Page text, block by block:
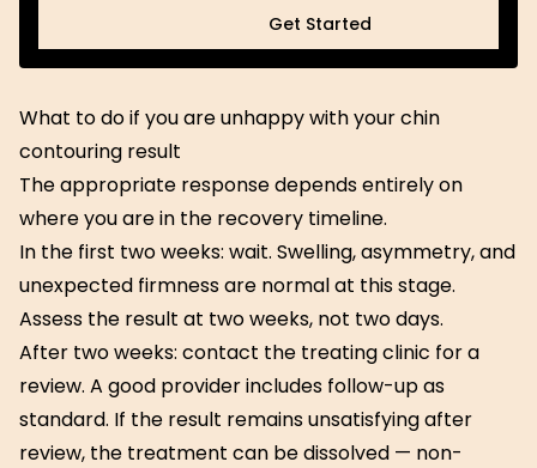
Get Started
Get Started
What to do if you are unhappy with your chin
contouring result
The appropriate response depends entirely on
where you are in the recovery timeline.
In the first two weeks: wait. Swelling, asymmetry, and
unexpected firmness are normal at this stage.
Assess the result at two weeks, not two days.
After two weeks: contact the treating clinic for a
review. A good provider includes follow-up as
standard. If the result remains unsatisfying after
review, the treatment can be dissolved — non-